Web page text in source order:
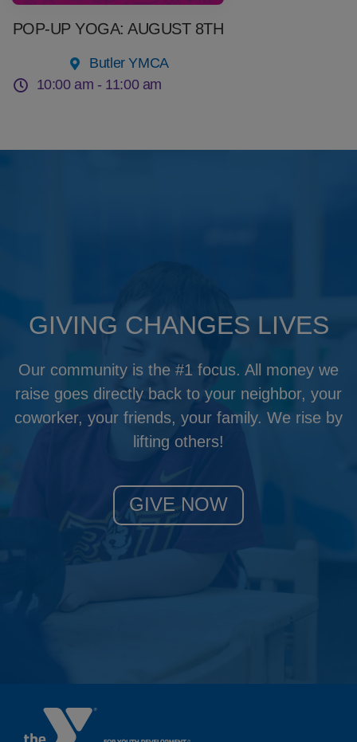
POP-UP YOGA: AUGUST 8TH
Butler YMCA
10:00 am - 11:00 am
GIVING CHANGES LIVES
Our community is the #1 focus. All money we
raise goes directly back to your neighbor, your
coworker, your friends, your family. We rise by
lifting others!
GIVE NOW